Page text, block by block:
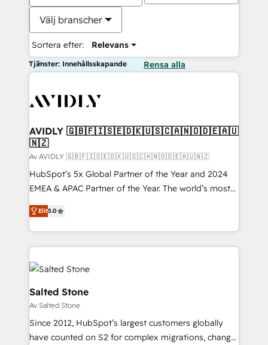
Välj branscher
Sortera efter: Relevans
Tjänster: Innehållsskapande Rensa alla
AVIDLY 🇬🇧🇫🇮🇸🇪🇩🇰🇺🇸🇨🇦🇳🇴🇩🇪🇦🇺
🇳🇿
Av AVIDLY 🇬🇧🇫🇮🇸🇪🇩🇰🇺🇸🇨🇦🇳🇴🇩🇪🇦🇺🇳🇿
HubSpot’s 5x Global Partner of the Year and 2024
EMEA & APAC Partner of the Year. The world’s most
experienced and fully accredited HubSpot Solutions
Partner. 🚀 With 2,750+ HubSpot projects delivered
and 370+ specialists across EMEA, APAC and NAM,
we de-risk complex CRM programmes and
accelerate ROI across every HubSpot Hub. 🧭 From
multi-region migrations to AI-powered automation,
we turn complexity into clarity, human at global
scale. 🏆 HubSpot’s CEO called us “the partner of the
future.” Others agree it is proof of trust built through
measurable impact.
Elit5.0
Salted Stone
Av Salted Stone
Since 2012, HubSpot’s largest customers globally
have counted on S2 for complex migrations, change